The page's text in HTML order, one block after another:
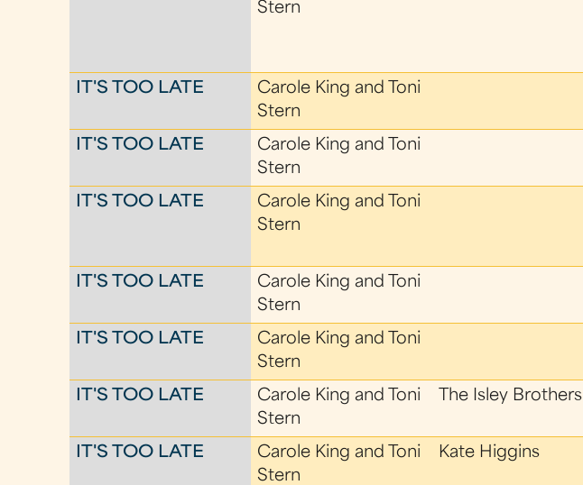
Stern
IT'S TOO LATE
Carole King and Toni
Stern
IT'S TOO LATE
Carole King and Toni
Stern
IT'S TOO LATE
Carole King and Toni
Stern
IT'S TOO LATE
Carole King and Toni
Stern
IT'S TOO LATE
Carole King and Toni
Stern
IT'S TOO LATE
Carole King and Toni
Stern
The Isley Brothers
IT'S TOO LATE
Carole King and Toni
Stern
Kate Higgins